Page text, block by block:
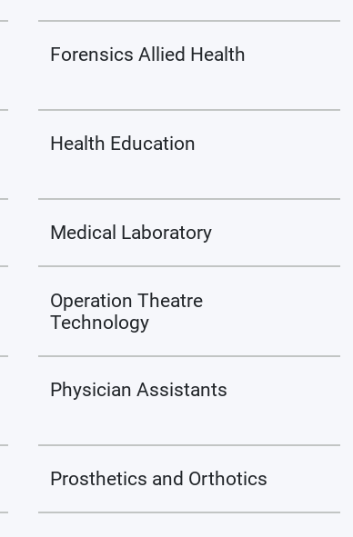
Forensics Allied Health
Health Education
Medical Laboratory
Operation Theatre
Technology
Physician Assistants
Prosthetics and Orthotics